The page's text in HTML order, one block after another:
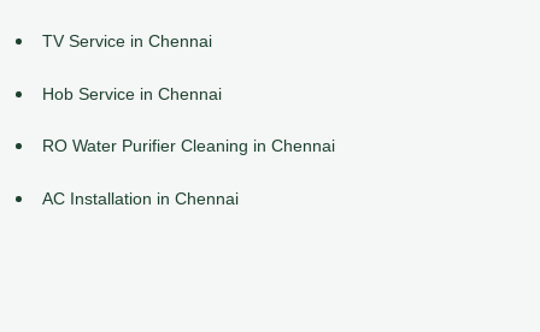
TV Service in Chennai
Hob Service in Chennai
RO Water Purifier Cleaning in Chennai
AC Installation in Chennai